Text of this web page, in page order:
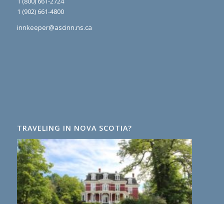
1 (902) 661-4800
innkeeper@ascinn.ns.ca
TRAVELING IN NOVA SCOTIA?